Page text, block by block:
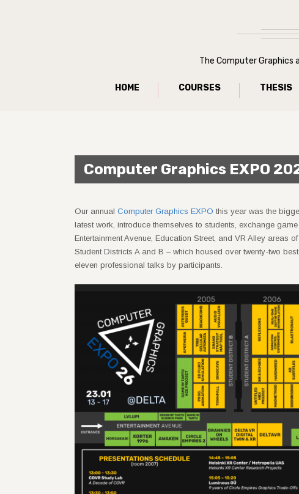
The Computer
HOME COURSES THESIS
Computer Graphics EXPO
Our annual Computer Graphics EXPO this year was the
latest work, introduce themselves to students, exchange
Entertainment Avenue, Education Street, and VR Alley areas
Student Districts A and B – which housed over twenty-two
eleven professional talks by participants.